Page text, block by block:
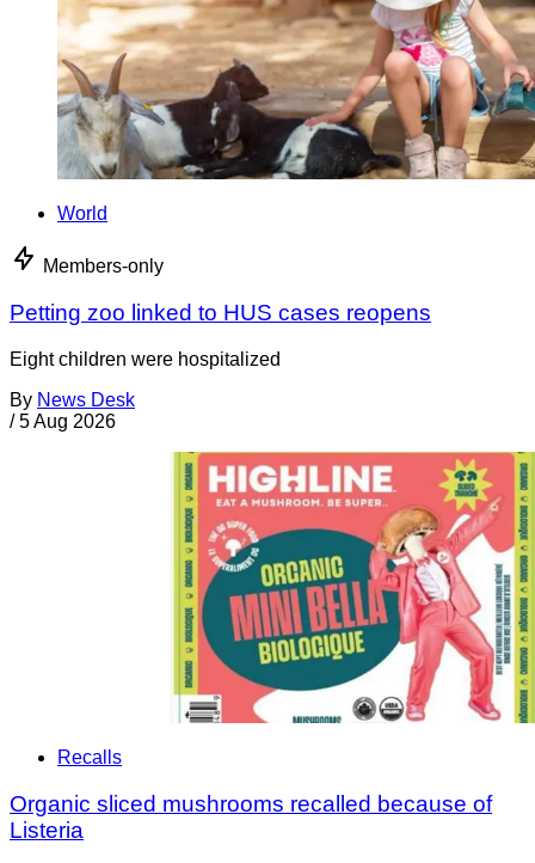
World
Members-only
Petting zoo linked to HUS cases reopens
Eight children were hospitalized
By News Desk
/ 5 Aug 2026
Recalls
Organic sliced mushrooms recalled because of
Listeria